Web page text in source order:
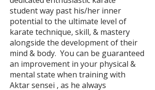
student way past his/her inner
potential to the ultimate level of
karate technique, skill, & mastery
alongside the development of their
mind & body. You can be guaranteed
an improvement in your physical &
mental state when training with
Aktar sensei , as he always